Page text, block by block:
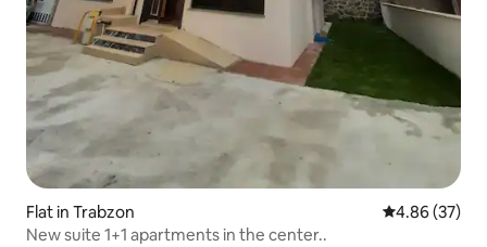
Flat in Trabzon 4.86 out of 5
4.86 (37)
New suite 1+1 apartments in the center..